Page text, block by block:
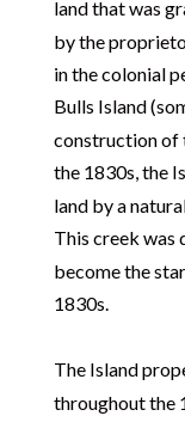
land that was
by the
in the colonial
Bulls Island
construction of
the 1830s, the
land by a
This creek was
become the
1830s.
The Island
throughout the